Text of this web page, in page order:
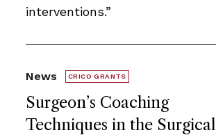
interventions.”
Surgeon’s Coaching
Techniques in the Surgical
News CRICO GRANTS